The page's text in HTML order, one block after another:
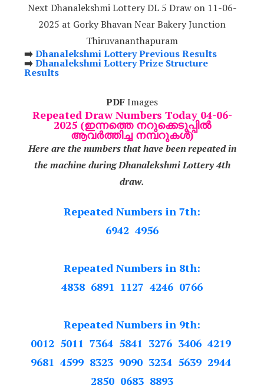
Next Dhanalekshmi Lottery DL 5 Draw on 11-06-
2025 at Gorky Bhavan Near Bakery Junction
Thiruvananthapuram
➡️Dhanalekshmi Lottery Previous Results
➡️Dhanalekshmi Lottery Prize Structure
Results
PDFImages
Repeated Draw Numbers Today 04-06-
2025 (ഇന്നത്തെ നറുക്കെടുപ്പിൽ
ആവർത്തിച്ച നമ്പറുകൾ)
Here are the numbers that have been repeated in
the machine during Dhanalekshmi Lottery 4th
draw.
Repeated Numbers in 7th:
6942 4956
Repeated Numbers in 8th:
4838 6891 1127 4246 0766
Repeated Numbers in 9th:
0012 5011 7364 5841 3276 3406 4219
9681 4599 8323 9090 3234 5639 2944
2850 0683 8893